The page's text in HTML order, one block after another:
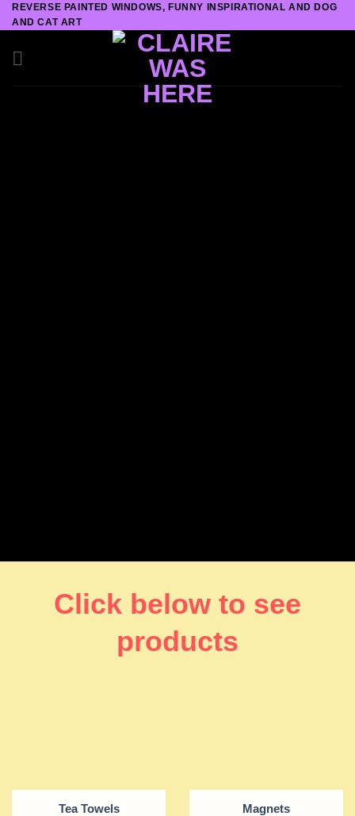
Skip
to
content
REVERSE PAINTED WINDOWS, FUNNY INSPIRATIONAL AND DOG
AND CAT ART
Click below to see
products
Tea Towels Magnets